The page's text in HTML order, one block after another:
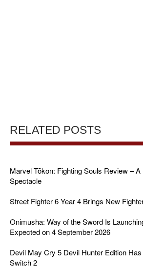
RELATED POSTS
Marvel Tōkon: Fighting Souls Review – A
Spectacle
Street Fighter 6 Year 4 Brings New
Onimusha: Way of the Sword Is
Expected on 4 September 2026
Devil May Cry 5 Devil Hunter Edition
Switch 2